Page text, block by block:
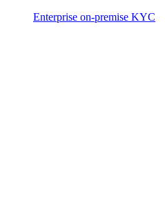
Enterprise on-premise KYC